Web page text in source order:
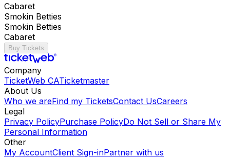
Cabaret
Smokin Betties
Smokin Betties
Cabaret
Buy Tickets
Company
TicketWeb CATicketmaster
About Us
Who we areFind my TicketsContact UsCareers
Legal
Privacy PolicyPurchase PolicyDo Not Sell or Share My
Personal Information
Other
My AccountClient Sign-inPartner with us